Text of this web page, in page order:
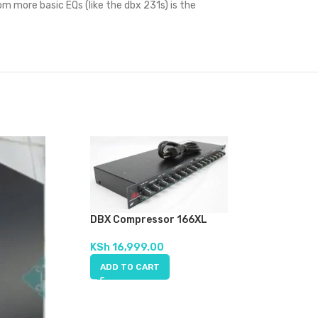
more basic EQs (like the dbx 231s) is the
DBX Compressor 166XL
KSh16,999.00
ADD TO CART